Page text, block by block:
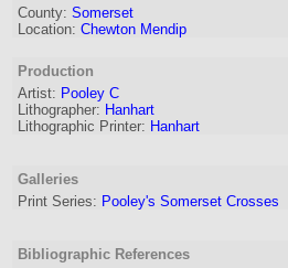
County: Somerset
Location: Chewton Mendip
Production
Artist: Pooley C
Lithographer: Hanhart
Lithographic Printer: Hanhart
Galleries
Print Series: Pooley's Somerset Crosses
Bibliographic References